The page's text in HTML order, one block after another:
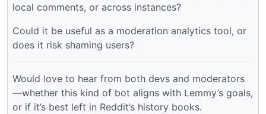
local comments, or across instances?
Could it be useful as a moderation analytics tool, or
does it risk shaming users?
Would love to hear from both devs and moderators
—whether this kind of bot aligns with Lemmy’s goals,
or if it’s best left in Reddit’s history books.